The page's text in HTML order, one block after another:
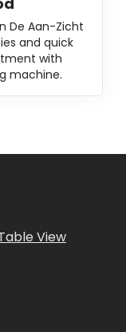
De Aan-Zicht
and quick
with
machine.
View